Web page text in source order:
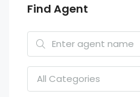
Find Agent
All Categories